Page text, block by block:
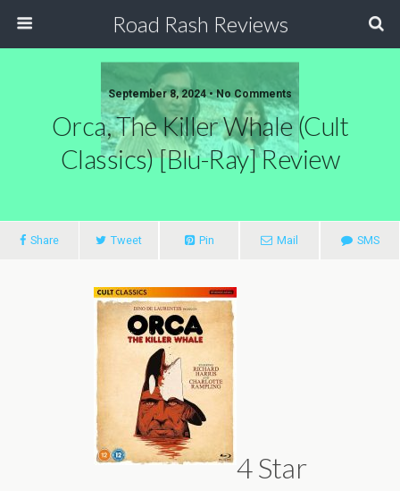
Road Rash Reviews
September 8, 2024 •No Comments
Orca, The Killer Whale (Cult
Classics) [Blu-Ray] Review
Share Tweet Pin Mail SMS
4 Star